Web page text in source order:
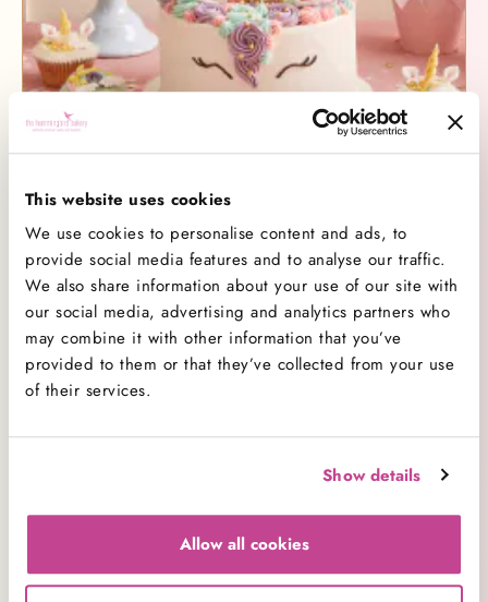
This website uses cookies
We use cookies to personalise content and ads, to
provide social media features and to analyse our traffic.
We also share information about your use of our site with
our social media, advertising and analytics partners who
may combine it with other information that you’ve
provided to them or that they’ve collected from your use
of their services.
Show details
Allow all cookies
for £4.20 and add a little extra colour to your
celebrations. Available in-store only – while stocks
last
Charlotte StrongMarch 03, 2025
Introducing Our Magical Unicorn Collection
Introducing Our Magical Unicorn CollectionAdd a
little sparkle to your celebrations with our brand-
new Unicorn Collection - bringing a swirl of pastel
perfection, shimmering details, and a sprinkle of
magic to every party. A Slice of Magic Our
beautifully designed Unicorn Cake is a party
sponge, adorned with dreamy pastel buttercream,
gold details, and a charming unicorn design that’s
almost too pretty to eat. Cupcakes Fit for a
Fairytale Our Unicorn Selection Box
Read More